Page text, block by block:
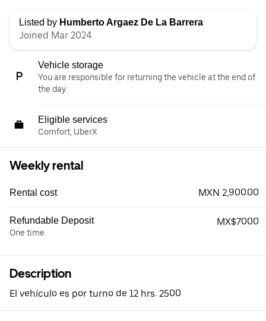
Listed by Humberto Argaez De La Barrera
Joined Mar 2024
Vehicle storage
You are responsible for returning the vehicle at the end of
the day.
Eligible services
Comfort, UberX
Weekly rental
Rental cost MXN 2,900.00
Refundable Deposit
One time
MX$7000
Description
El vehículo es por turno de 12 hrs. 2500